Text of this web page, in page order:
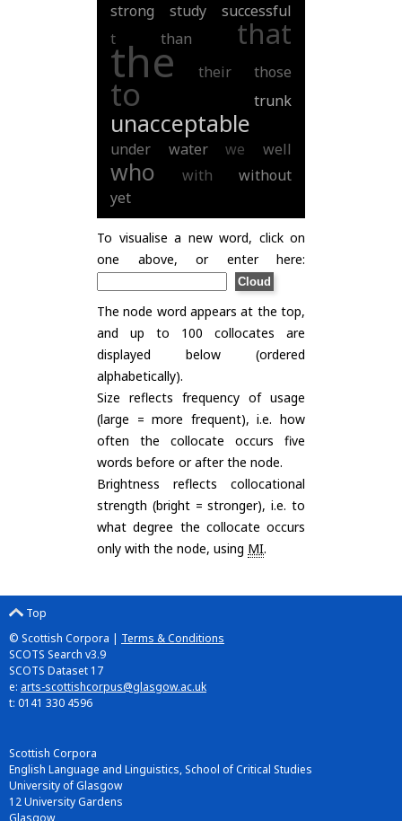
strong
study
successful
t
than that
the their those
to trunk
unacceptable
under water we well
who with
without
yet
To visualise a new word, click on
one above, or enter here:
The node word appears at the top,
and up to 100 collocates are
displayed below (ordered
alphabetically).
Size reflects frequency of usage
(large = more frequent), i.e. how
often the collocate occurs five
words before or after the node.
Brightness reflects collocational
strength (bright = stronger), i.e. to
what degree the collocate occurs
only with the node, using MI.
Top
© Scottish Corpora | Terms & Conditions
SCOTS Search v3.9
SCOTS Dataset 17
e: arts-scottishcorpus@glasgow.ac.uk
t: 0141 330 4596
Scottish Corpora
English Language and Linguistics, School of Critical Studies
University of Glasgow
12 University Gardens
Glasgow